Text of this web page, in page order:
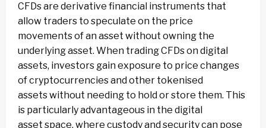
CFDs are derivative financial instruments that
allow traders to speculate on the price
movements of an asset without owning the
underlying asset. When trading CFDs on digital
assets, investors gain exposure to price changes
of cryptocurrencies and other tokenised
assets without needing to hold or store them. This
is particularly advantageous in the digital
asset space, where custody and security can pose